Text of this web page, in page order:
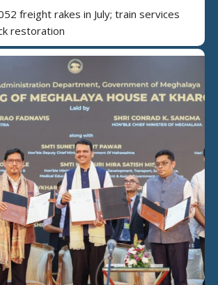
freight rakes in July; train services
restoration